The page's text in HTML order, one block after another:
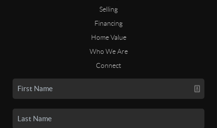
Selling
Financing
Home Value
Who We Are
Connect